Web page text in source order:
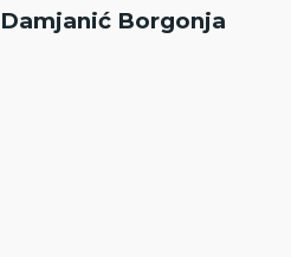
Damjanić Borgonja